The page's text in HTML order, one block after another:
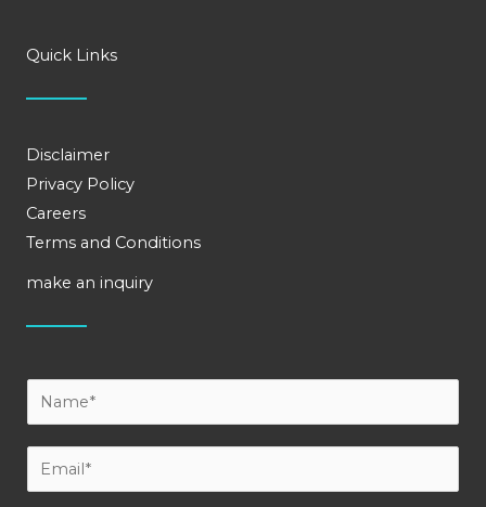
Quick Links
Disclaimer
Privacy Policy
Careers
Terms and Conditions
make an inquiry
o
u
m